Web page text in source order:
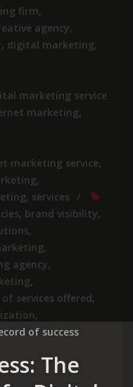
firm,
agency,
, digital marketing,
marketing service
marketing,
marketing service,
,
, services
, brand visibility,
,
,
agency,
,
services offered,
,
of success
The